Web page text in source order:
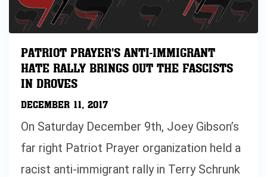
PATRIOT PRAYER'S ANTI-IMMIGRANT
HATE RALLY BRINGS OUT THE FASCISTS
IN DROVES
DECEMBER 11, 2017
On Saturday December 9th, Joey Gibson’s
far right Patriot Prayer organization held a
racist anti-immigrant rally in Terry Schrunk